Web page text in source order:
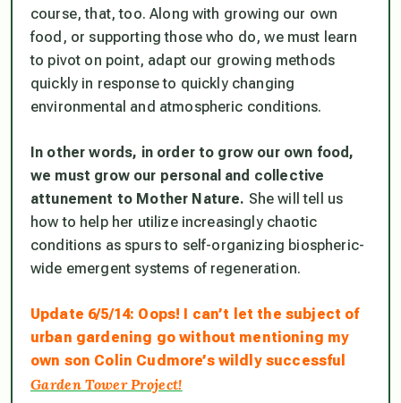
course, that, too. Along with growing our own
food, or supporting those who do, we must learn
to pivot on point, adapt our growing methods
quickly in response to quickly changing
environmental and atmospheric conditions.
In other words, in order to grow our own food,
we must grow our personal and collective
attunement to Mother Nature. She will tell us
how to help her utilize increasingly chaotic
conditions as spurs to self-organizing biospheric-
wide emergent systems of regeneration.
Update 6/5/14: Oops! I can’t let the subject of
urban gardening go without mentioning my
own son Colin Cudmore’s wildly successful
Garden Tower Project!